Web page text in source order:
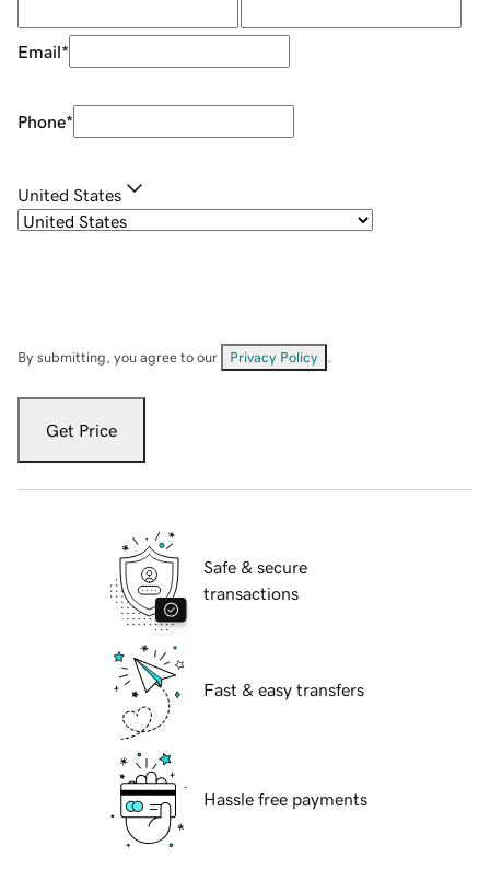
Email*
Phone*
United States
By submitting, you agree to our Privacy Policy
Get Price
Safe & secure
transactions
Fast & easy transfers
Hassle free payments